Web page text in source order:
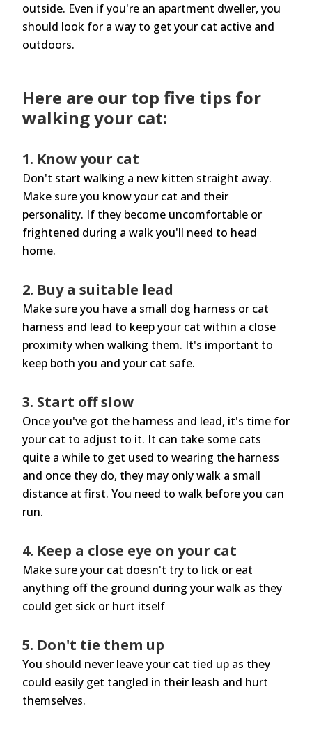
outside. Even if you're an apartment dweller, you
should look for a way to get your cat active and
outdoors.
Here are our top five tips for
walking your cat:
1. Know your cat
Don't start walking a new kitten straight away.
Make sure you know your cat and their
personality. If they become uncomfortable or
frightened during a walk you'll need to head
home.
2. Buy a suitable lead
Make sure you have a small dog harness or cat
harness and lead to keep your cat within a close
proximity when walking them. It's important to
keep both you and your cat safe.
3. Start off slow
Once you've got the harness and lead, it's time for
your cat to adjust to it. It can take some cats
quite a while to get used to wearing the harness
and once they do, they may only walk a small
distance at first. You need to walk before you can
run.
4. Keep a close eye on your cat
Make sure your cat doesn't try to lick or eat
anything off the ground during your walk as they
could get sick or hurt itself
5. Don't tie them up
You should never leave your cat tied up as they
could easily get tangled in their leash and hurt
themselves.